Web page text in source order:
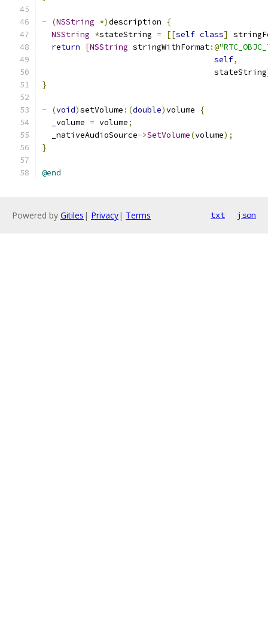
- (NSString *)description
{
NSString *stateString = [[self class]
return
[NSString stringWithFormat:@
self,
                                    stateString
}
- (void)setVolume :(double)volume
{
  _volume
= volume;
  _nativeAudioSource
->SetVolume(volume);
}
@end
Powered by Gitiles | Privacy| Terms txt json